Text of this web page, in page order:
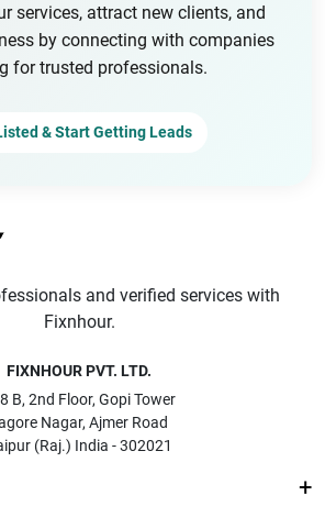
services, attract new clients, and
by connecting with companies
for trusted professionals.
& Start Getting Leads
and verified services with
Fixnhour.
FIXNHOUR PVT. LTD.
B, 2nd Floor, Gopi Tower
Nagar, Ajmer Road
(Raj.) India - 302021